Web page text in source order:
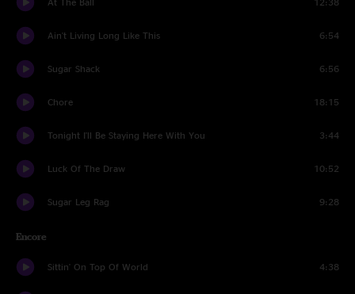
Ain't Living Long Like This 6:54
Sugar Shack 6:56
Chore 18:15
Tonight I'll Be Staying Here With You 3:44
Luck Of The Draw 10:52
Sugar Leg Rag 9:28
Encore
Sittin' On Top Of World 4:38